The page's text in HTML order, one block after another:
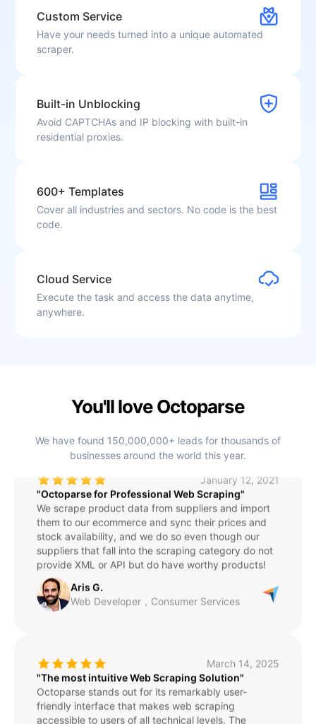
Custom Service
Have your needs turned into a unique automated
scraper.
Built-in Unblocking
Avoid CAPTCHAs and IP blocking with built-in
residential proxies.
600+ Templates
Cover all industries and sectors. No code is the best
code.
Cloud Service
Execute the task and access the data anytime,
anywhere.
You'll love Octoparse
We have found 150,000,000+ leads for thousands of
businesses around the world this year.
June 12, 2025
"Web Data Scraping Without Coding Made Easy"
Octoparse has been a valuable tool for projects that
Emre A.
Director，Education Management
January 12, 2021
"Octoparse for Professional Web Scraping"
We scrape product data from suppliers and import
them to our ecommerce and sync their prices and
stock availability, and we do so even though our
suppliers that fall into the scraping category do not
provide XML or API but do have worthy products!
Aris G.
Web Developer，Consumer Services
March 14, 2025
"The most intuitive Web Scraping Solution"
Octoparse stands out for its remarkably user-
friendly interface that makes web scraping
accessible to users of all technical levels. The